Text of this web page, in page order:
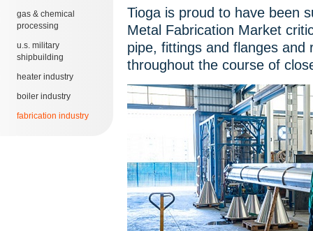
gas & chemical
processing
u.s. military
shipbuilding
heater industry
boiler industry
fabrication industry
Tioga is proud to have been
Metal Fabrication Market
pipe, fittings and flanges and
throughout the course of